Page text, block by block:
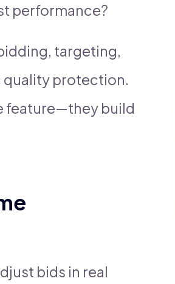
performance?
targeting,
quality protection.
feature—they build
bids in real